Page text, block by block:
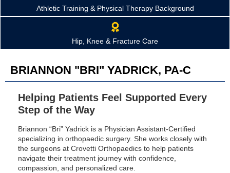
Athletic Training & Physical Therapy Background
Hip, Knee & Fracture Care
BRIANNON "BRI" YADRICK, PA-C
Helping Patients Feel Supported Every
Step of the Way
Briannon “Bri” Yadrick is a Physician Assistant-Certified
specializing in orthopaedic surgery. She works closely with
the surgeons at Crovetti Orthopaedics to help patients
navigate their treatment journey with confidence,
compassion, and personalized care.